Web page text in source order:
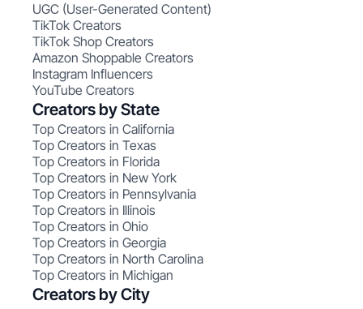
UGC (User-Generated Content)
TikTok Creators
TikTok Shop Creators
Amazon Shoppable Creators
Instagram Influencers
YouTube Creators
Creators by State
Top Creators in California
Top Creators in Texas
Top Creators in Florida
Top Creators in New York
Top Creators in Pennsylvania
Top Creators in Illinois
Top Creators in Ohio
Top Creators in Georgia
Top Creators in North Carolina
Top Creators in Michigan
Creators by City